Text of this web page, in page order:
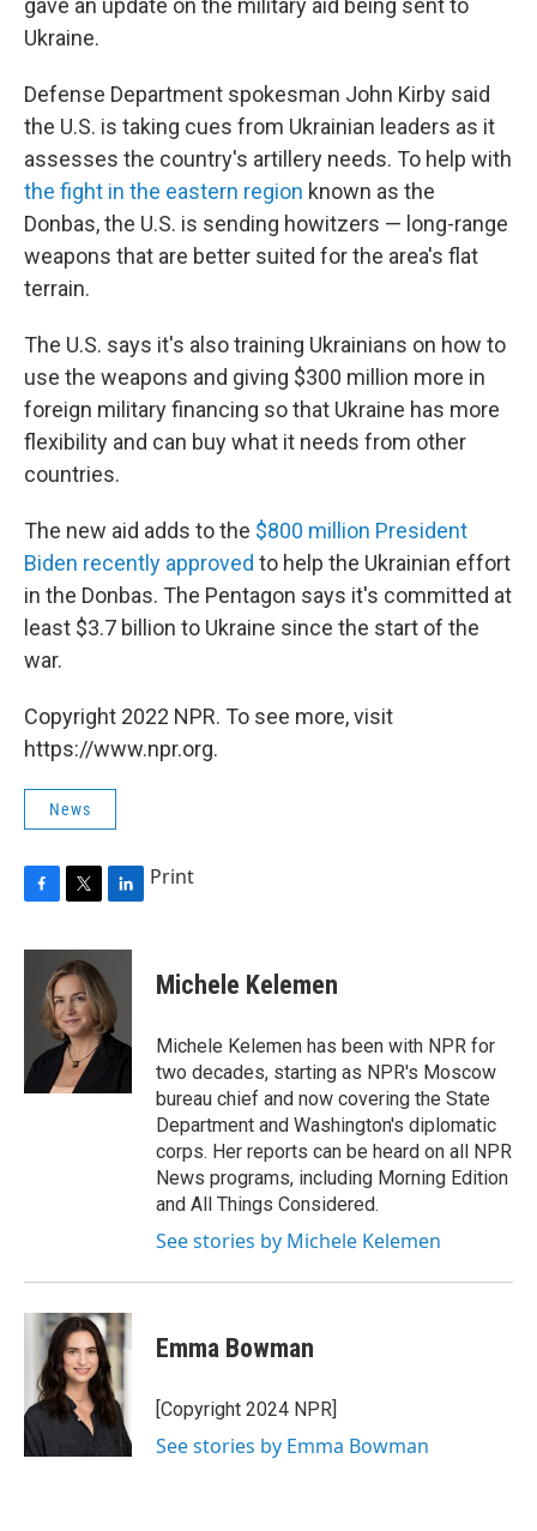
gave an update on the military aid being sent to
Ukraine.
Defense Department spokesman John Kirby said
the U.S. is taking cues from Ukrainian leaders as it
assesses the country's artillery needs. To help with
the fight in the eastern region known as the
Donbas, the U.S. is sending howitzers — long-range
weapons that are better suited for the area's flat
terrain.
The U.S. says it's also training Ukrainians on how to
use the weapons and giving $300 million more in
foreign military financing so that Ukraine has more
flexibility and can buy what it needs from other
countries.
The new aid adds to the $800 million President
Biden recently approved to help the Ukrainian effort
in the Donbas. The Pentagon says it's committed at
least $3.7 billion to Ukraine since the start of the
war.
Copyright 2022 NPR. To see more, visit
https://www.npr.org.
News
c
k
i
t
t
e
r
n
e
d
I
Print
Michele Kelemen
Michele Kelemen has been with NPR for
two decades, starting as NPR's Moscow
bureau chief and now covering the State
Department and Washington's diplomatic
corps. Her reports can be heard on all NPR
News programs, including Morning Edition
and All Things Considered.
See stories by Michele Kelemen
Emma Bowman
[Copyright 2024 NPR]
See stories by Emma Bowman